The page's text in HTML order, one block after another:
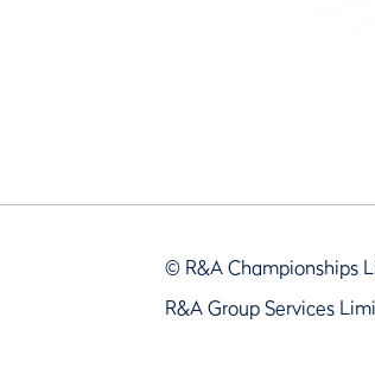
© R&A Championships
R&A Group Services